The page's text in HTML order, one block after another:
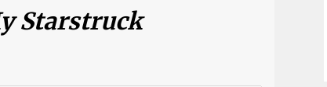
Starstruck